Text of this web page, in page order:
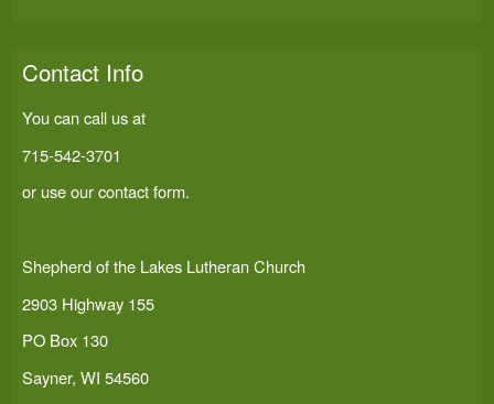
Contact Info
You can call us at
715-542-3701
or use ourcontact form.
Shepherd of the Lakes Lutheran Church
2903 Highway 155
PO Box 130
Sayner, WI 54560